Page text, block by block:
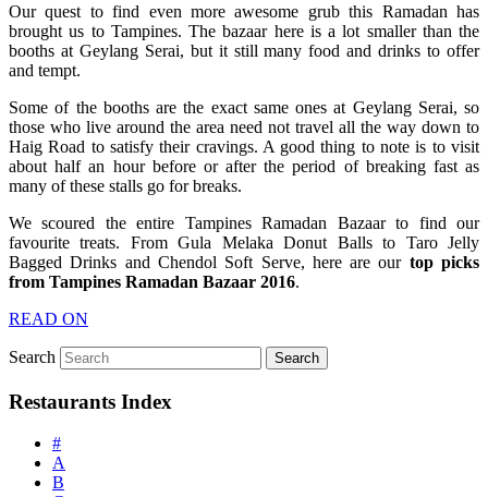
Our quest to find even more awesome grub this Ramadan has
brought us to Tampines. The bazaar here is a lot smaller than the
booths at Geylang Serai, but it still many food and drinks to offer
and tempt.
Some of the booths are the exact same ones at Geylang Serai, so
those who live around the area need not travel all the way down to
Haig Road to satisfy their cravings. A good thing to note is to visit
about half an hour before or after the period of breaking fast as
many of these stalls go for breaks.
We scoured the entire Tampines Ramadan Bazaar to find our
favourite treats. From Gula Melaka Donut Balls to Taro Jelly
Bagged Drinks and Chendol Soft Serve, here are our top picks
from Tampines Ramadan Bazaar 2016.
READ ON
Search
Restaurants Index
#
A
B